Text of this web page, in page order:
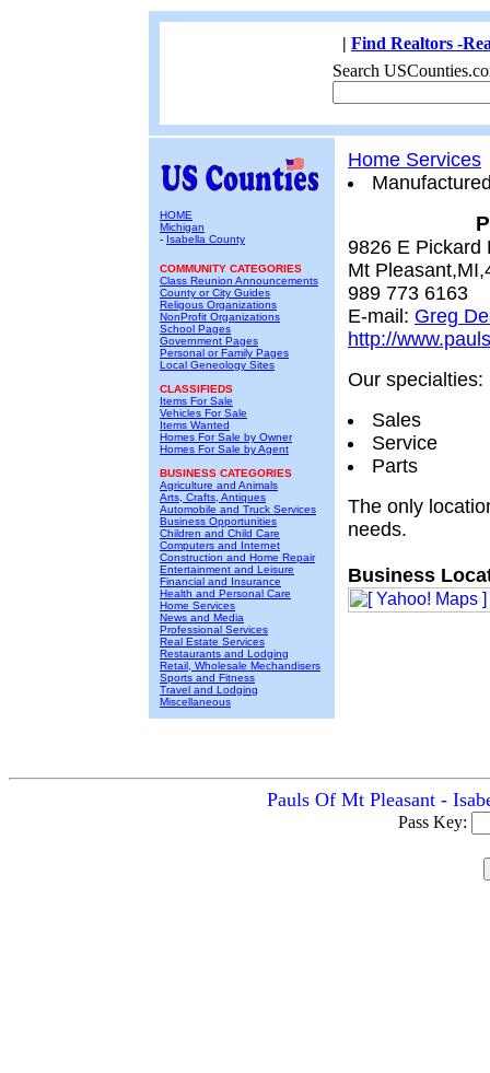
| Find Realtors -
Search
HOME
Michigan
- Isabella County
COMMUNITY CATEGORIES
Class Reunion Announcements
County or City Guides
Religous Organizations
NonProfit Organizations
School Pages
Government Pages
Personal or Family Pages
Local Geneology Sites
CLASSIFIEDS
Items For Sale
Vehicles For Sale
Items Wanted
Homes For Sale by Owner
Homes For Sale by Agent
BUSINESS CATEGORIES
Agriculture and Animals
Arts, Crafts, Antiques
Automobile and Truck Services
Business Opportunities
Children and Child Care
Computers and Internet
Construction and Home Repair
Entertainment and Leisure
Financial and Insurance
Health and Personal Care
Home Services
News and Media
Professional Services
Real Estate Services
Restaurants and Lodging
Retail, Wholesale Mechandisers
Sports and Fitness
Travel and Lodging
Miscellaneous
Home Services
9826 E Pickard
Mt
989 773 6163
E-mail: Greg
http://
Our specialties:
Sales
Service
Parts
The only
needs.
Business
Pauls Of Mt Pleasant -
Pass Key: